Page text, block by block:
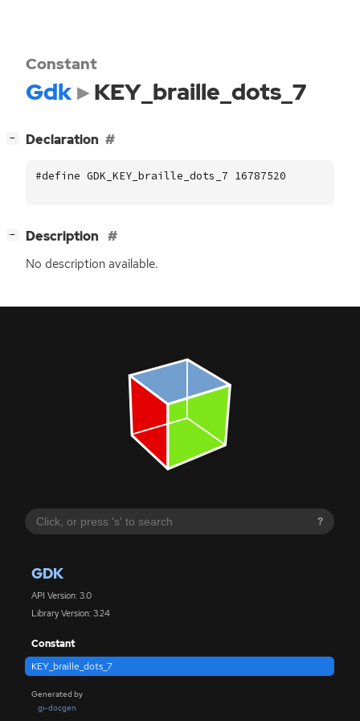
?
GDK
API Version: 3.0
Library Version: 3.24
Constant
KEY_braille_dots_7
Generated by
gi-docgen
Constant
Gdk KEY_braille_dots_7
− Declaration
#define GDK_KEY_braille_dots_7 16787520
− Description
No description available.